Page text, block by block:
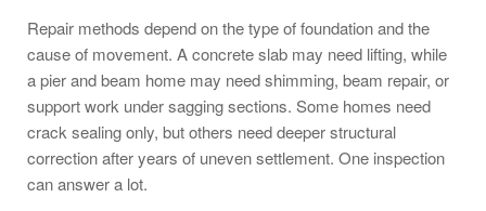
Repair methods depend on the type of foundation and the
cause of movement. A concrete slab may need lifting, while
a pier and beam home may need shimming, beam repair, or
support work under sagging sections. Some homes need
crack sealing only, but others need deeper structural
correction after years of uneven settlement. One inspection
can answer a lot.